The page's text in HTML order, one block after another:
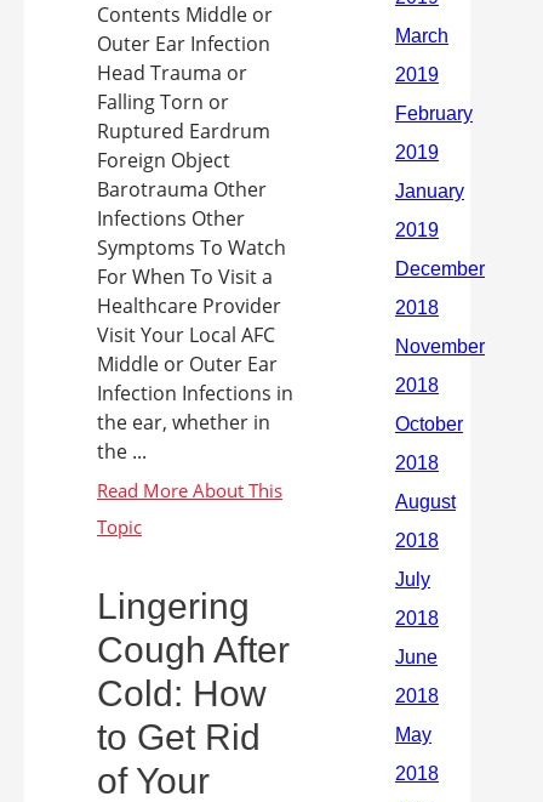
Contents Middle or
Outer Ear Infection
Head Trauma or
Falling Torn or
Ruptured Eardrum
Foreign Object
Barotrauma Other
Infections Other
Symptoms To Watch
For When To Visit a
Healthcare Provider
Visit Your Local AFC
Middle or Outer Ear
Infection Infections in
the ear, whether in
the ...
Lingering
Cough After
Cold: How
to Get Rid
of Your